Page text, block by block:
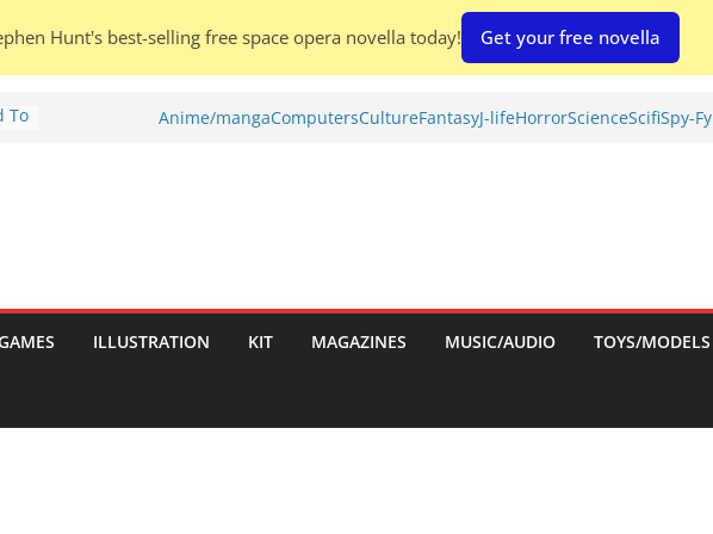
To
Anime/mangaComputersCultureFantasyJ-lifeHorrorScienceScifiSpy-Fy
ILLUSTRATION KIT MAGAZINES MUSIC/AUDIO TOYS/MODELS
Hunt's best-selling free space opera novella today! Get your free novella